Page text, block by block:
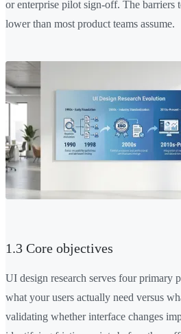
or enterprise pilot sign-off. The barriers
lower than most product teams assume.
1.3 Core objectives
UI design research serves four primary
what your users actually need versus
validating whether interface changes